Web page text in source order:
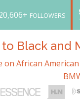
FOLLOWERS
Black and
African